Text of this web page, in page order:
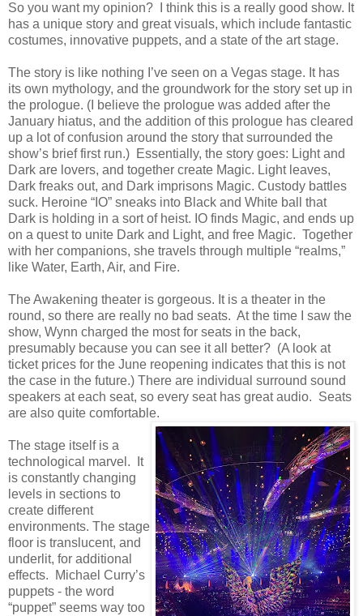
So you want my opinion? I think this is a really good show. It
has a unique story and great visuals, which include fantastic
costumes, innovative puppets, and a state of the art stage.
The story is like nothing I’ve seen on a Vegas stage. It has
its own mythology, and the groundwork for the story set up in
the prologue. (I believe the prologue was added after the
January hiatus, and the addition of this prologue has cleared
up a lot of confusion around the story that surrounded the
show’s brief first run.) Essentially, the story goes: Light and
Dark are lovers, and together create Magic. Light leaves,
Dark freaks out, and Dark imprisons Magic. Custody battles
suck. Heroine “IO” sneaks into Black and White ball that
Dark is holding in a sort of heist. IO finds Magic, and ends up
on a quest to unite Dark and Light, and free Magic. Together
with her companions, she travels through multiple “realms,”
like Water, Earth, Air, and Fire.
The Awakening theater is gorgeous. It is a theater in the
round, so there are really no bad seats. At the time I saw the
show, Wynn charged the most for seats in the back,
presumably because you can see it all better? (A look at
ticket prices for the June reopening indicates that this is not
the case in the future.) There are individual surround sound
speakers at each seat, so every seat has great audio. Seats
are also quite comfortable.
The stage itself is a
technological marvel. It
is constantly changing
levels in sections to
create different
environments. The stage
floor is translucent, and
underlit, for additional
effects. Michael Curry’s
puppets - the word
“puppet” seems way too